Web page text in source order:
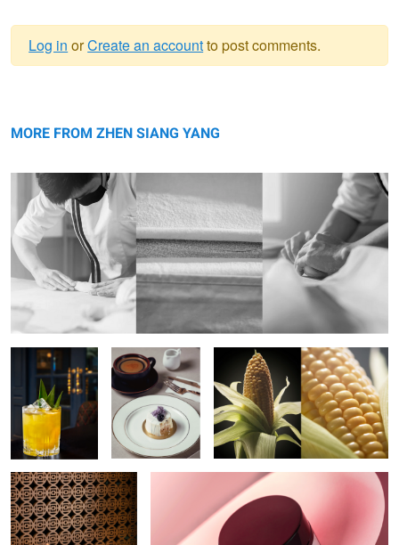
message
Log in orCreate an accountto post comments.
MORE FROM ZHEN SIANG YANG
Aloha Cocktail One Bite The Corn
2
Indonesian Food Commercial Product Conceptual Shoot